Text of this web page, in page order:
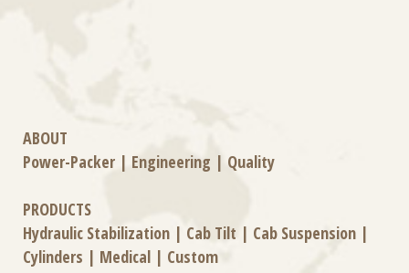
ABOUT
Power-Packer | Engineering | Quality
PRODUCTS
Hydraulic Stabilization | Cab Tilt | Cab Suspension |
Cylinders | Medical | Custom